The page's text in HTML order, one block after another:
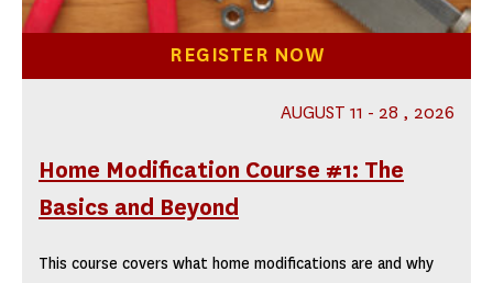
REGISTER NOW
AUGUST 11 - 28 , 2026
Home Modification Course #1: The
Basics and Beyond
This course covers what home modifications are and why